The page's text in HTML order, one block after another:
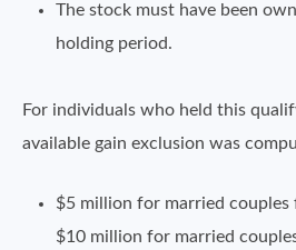
The stock must have been
holding period.
For individuals who held this
available gain exclusion was
$5 million for married couples
$10 million for married